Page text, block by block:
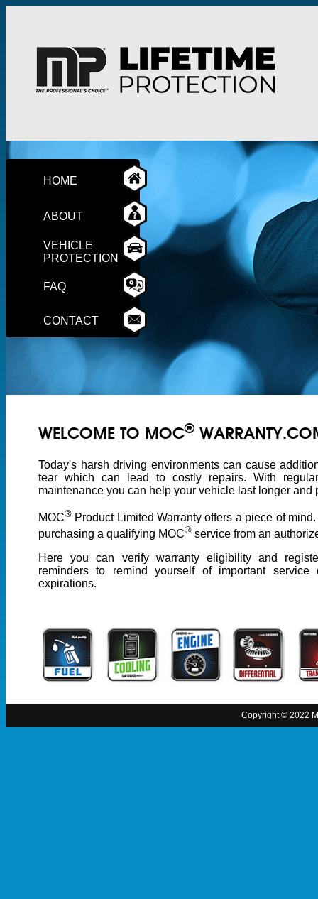
HOME
ABOUT
VEHICLE
PROTECTION
FAQ
CONTACT
WELCOME TO MOC®
Today's harsh driving environments can cause
tear which can lead to costly repairs. With
maintenance you can help your vehicle last longer and
MOC® Product Limited Warranty offers a piece of
purchasing a qualifying MOC® service from an
Here you can verify warranty eligibility and
reminders to remind yourself of important service
expirations.
Copyright © 2022